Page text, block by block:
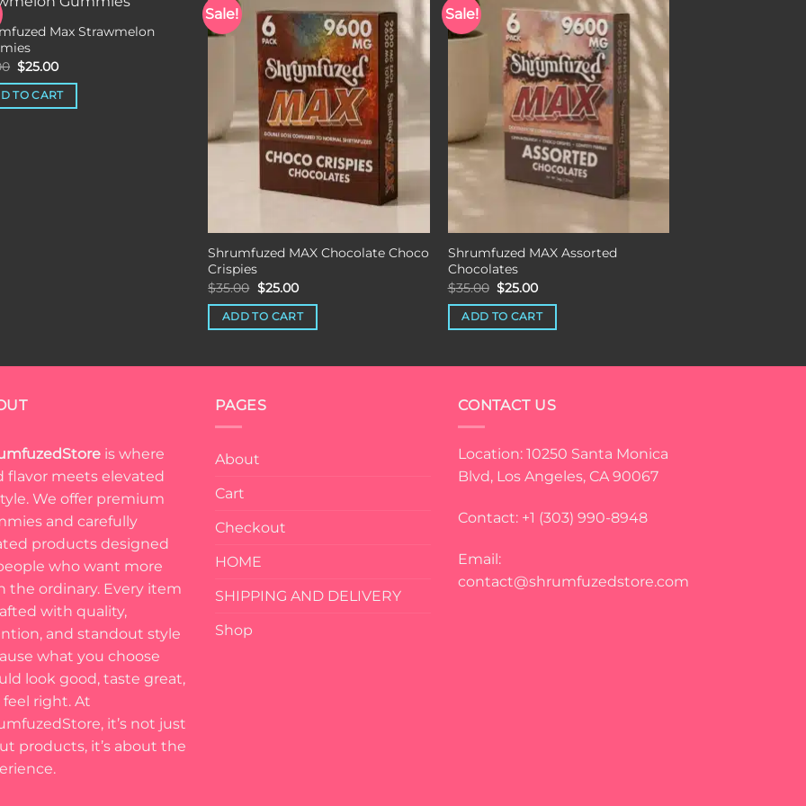
Add to wishlist
Max Strawmelon
Original
price
was:
$35.00.
$25.00Current
is:
$25.00.
TO CART
Sale!
Add to wishlist
Shrumfuzed MAX Chocolate Choco
Crispies
$35.00 Original
price
was:
$35.00.
$25.00Current
is:
$25.00.
ADD TO CART
Sale!
Add to wishlist
Shrumfuzed MAX Assorted
Chocolates
$35.00 Original
price
was:
$35.00.
$25.00Current
is:
$25.00.
ADD TO CART
is where
flavor meets elevated
We offer premium
and carefully
products designed
who want more
the ordinary. Every item
with quality,
and standout style
what you choose
look good, taste great,
feel right. At
it’s not just
products, it’s about the
PAGES
About
Cart
Checkout
HOME
SHIPPING AND DELIVERY
Shop
CONTACT US
Location: 10250 Santa Monica
Blvd, Los Angeles, CA 90067
Contact: +1 (303) 990-8948
Email:
contact@shrumfuzedstore.com